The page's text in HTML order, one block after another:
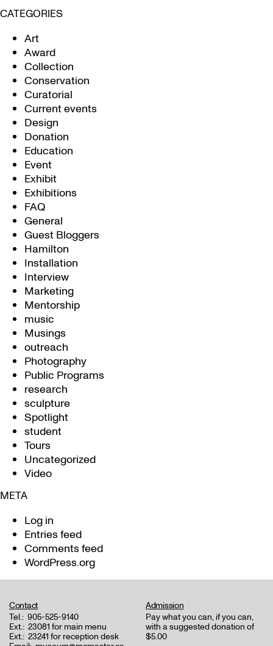
CATEGORIES
Art
Award
Collection
Conservation
Curatorial
Current events
Design
Donation
Education
Event
Exhibit
Exhibitions
FAQ
General
Guest Bloggers
Hamilton
Installation
Interview
Marketing
Mentorship
music
Musings
outreach
Photography
Public Programs
research
sculpture
Spotlight
student
Tours
Uncategorized
Video
META
Log in
Entries feed
Comments feed
WordPress.org
Contact
Tel.: 905-525-9140
Ext.: 23081 for main menu
Ext.: 23241 for reception desk
Admission
Pay what you can, if you can,
with a suggested donation of
$5.00